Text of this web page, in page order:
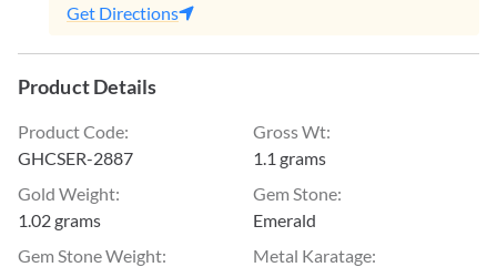
Get Directions
Product Details
Product Code:
GHCSER-2887
Gross Wt:
1.1 grams
Gold Weight:
1.02 grams
Gem Stone:
Emerald
Gem Stone Weight:
Metal Karatage: